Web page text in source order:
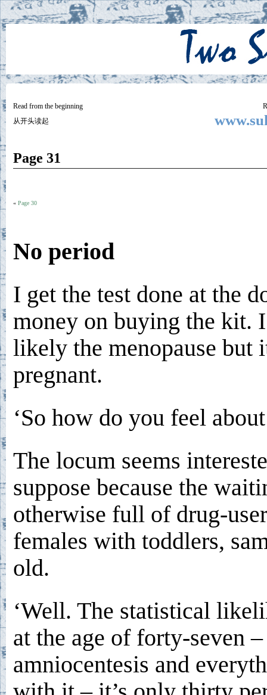
Small
Lives
Read from the beginning
从开头读起
Page 31
« Page 30
No period
I get the test done at the
money on buying the kit.
likely the menopause but
pregnant.
‘So how do you feel
The locum seems
suppose because the
otherwise full of drug-
females with toddlers,
old.
‘Well. The statistical
at the age of forty-seven
amniocentesis and